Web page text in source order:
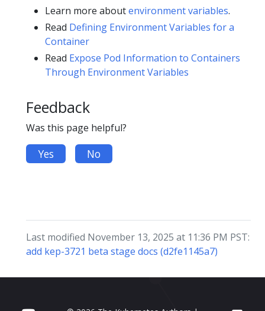
Learn more aboutenvironment variables.
Read Defining Environment Variables for a
Container
Read Expose Pod Information to Containers
Through Environment Variables
Feedback
Was this page helpful?
Yes No
Last modified November 13, 2025 at 11:36 PM PST:
add kep-3721 beta stage docs (d2fe1145a7)